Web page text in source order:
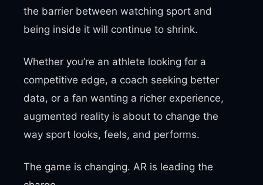
the barrier between watching sport and
being inside it will continue to shrink.
Whether you’re an athlete looking for a
competitive edge, a coach seeking better
data, or a fan wanting a richer experience,
augmented reality is about to change the
way sport looks, feels, and performs.
The game is changing. AR is leading the